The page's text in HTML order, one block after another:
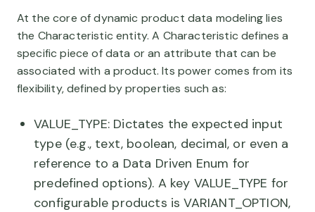
At the core of dynamic product data modeling lies
the Characteristic entity. A Characteristic defines a
specific piece of data or an attribute that can be
associated with a product. Its power comes from its
flexibility, defined by properties such as:
VALUE_TYPE: Dictates the expected input
type (e.g., text, boolean, decimal, or even a
reference to a Data Driven Enum for
predefined options). A key VALUE_TYPE for
configurable products is VARIANT_OPTION,